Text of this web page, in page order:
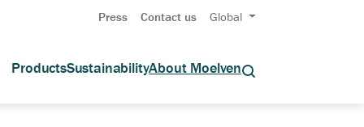
Press Contact us Global
ProductsSustainabilityAbout Moelven